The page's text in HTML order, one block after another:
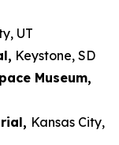
UT
Keystone, SD
Museum,
Kansas City,